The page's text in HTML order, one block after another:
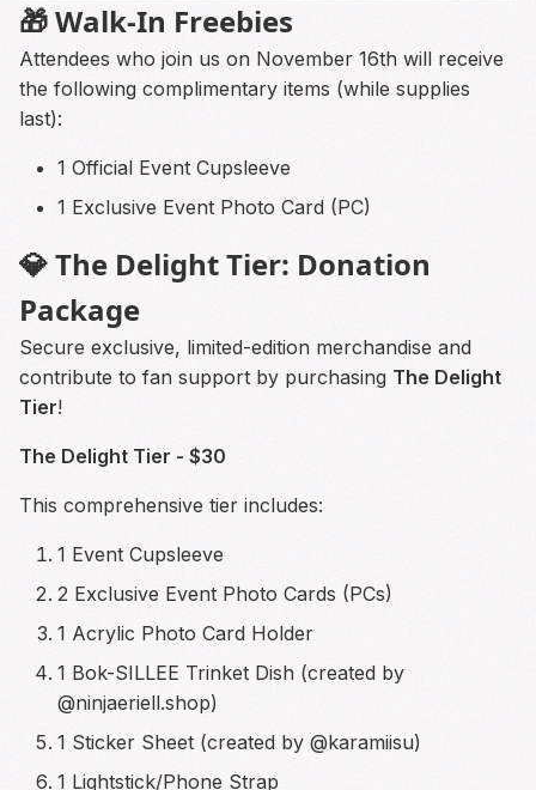
🎁 Walk-In Freebies
Attendees who join us on November 16th will receive
the following complimentary items (while supplies
last):
1 Official Event Cupsleeve
1 Exclusive Event Photo Card (PC)
💎 The Delight Tier: Donation
Package
Secure exclusive, limited-edition merchandise and
contribute to fan support by purchasing The Delight
Tier!
The Delight Tier - $30
This comprehensive tier includes:
1 Event Cupsleeve
2 Exclusive Event Photo Cards (PCs)
1 Acrylic Photo Card Holder
1 Bok-SILLEE Trinket Dish (created by
@ninjaeriell.shop)
1 Sticker Sheet (created by @karamiisu)
1 Lightstick/Phone Strap